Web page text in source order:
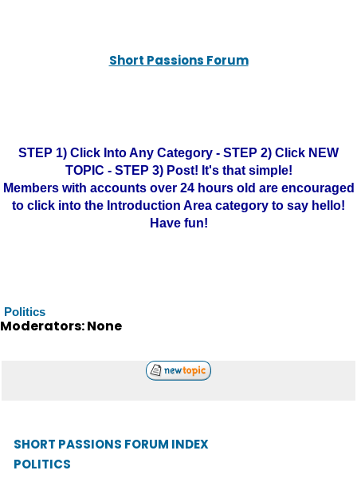
Short Passions Forum
STEP 1) Click Into Any Category - STEP 2) Click NEW
TOPIC - STEP 3) Post! It's that simple!
Members with accounts over 24 hours old are encouraged
to click into the Introduction Area category to say hello!
Have fun!
Politics
Moderators: None
SHORT PASSIONS FORUM INDEX
POLITICS